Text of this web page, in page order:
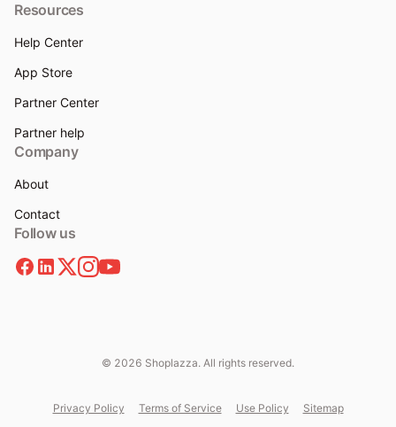
Resources
Help Center
App Store
Partner Center
Partner help
Company
About
Contact
Follow us
© 2026 Shoplazza. All rights reserved.
Privacy Policy Terms of Service Use Policy Sitemap